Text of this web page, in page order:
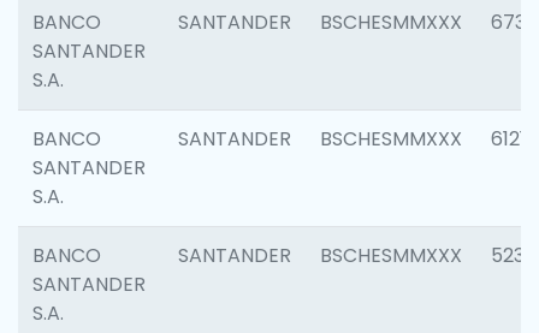
BANCO
SANTANDER
S.A.
SANTANDER BSCHESMMXXX 6733
BANCO
SANTANDER
S.A.
SANTANDER BSCHESMMXXX 6121
BANCO
SANTANDER
S.A.
SANTANDER BSCHESMMXXX 5233